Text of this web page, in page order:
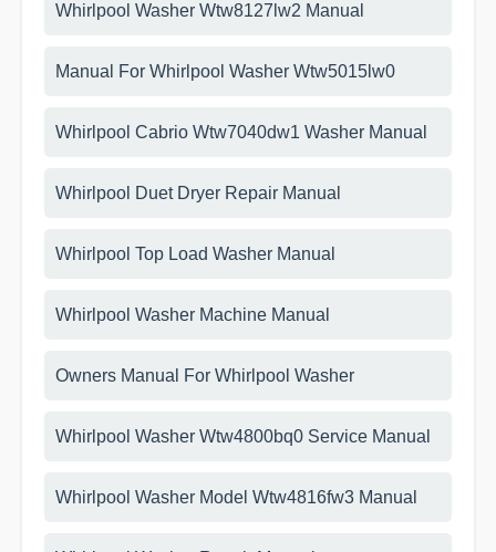
Whirlpool Washer Wtw8127lw2 Manual
Manual For Whirlpool Washer Wtw5015lw0
Whirlpool Cabrio Wtw7040dw1 Washer Manual
Whirlpool Duet Dryer Repair Manual
Whirlpool Top Load Washer Manual
Whirlpool Washer Machine Manual
Owners Manual For Whirlpool Washer
Whirlpool Washer Wtw4800bq0 Service Manual
Whirlpool Washer Model Wtw4816fw3 Manual